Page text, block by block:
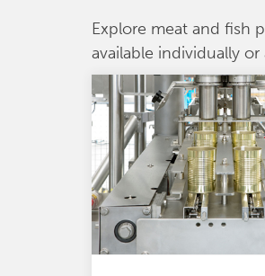
Explore meat and fish
available individually